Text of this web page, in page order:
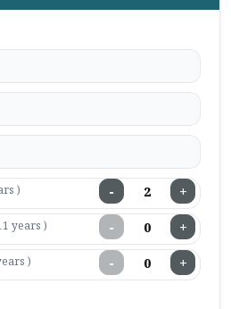
) − +
years ) − +
) − +